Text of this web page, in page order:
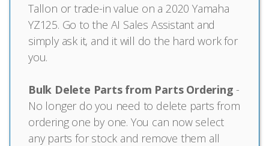
Tallon or trade-in value on a 2020 Yamaha
YZ125. Go to the AI Sales Assistant and
simply ask it, and it will do the hard work for
you.
Bulk Delete Parts from Parts Ordering -
No longer do you need to delete parts from
ordering one by one. You can now select
any parts for stock and remove them all